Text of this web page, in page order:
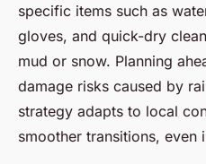
specific items such as
gloves, and quick-dry
mud or snow. Planning
damage risks caused by
strategy adapts to local
smoother transitions, even